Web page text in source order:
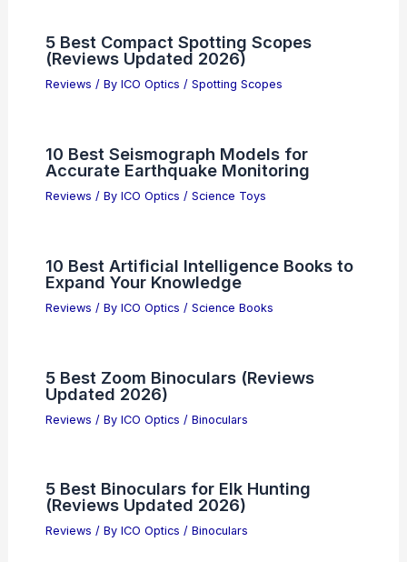
5 Best Compact Spotting Scopes
(Reviews Updated 2026)
Reviews / By ICO Optics / Spotting Scopes
10 Best Seismograph Models for
Accurate Earthquake Monitoring
Reviews / By ICO Optics / Science Toys
10 Best Artificial Intelligence Books to
Expand Your Knowledge
Reviews / By ICO Optics / Science Books
5 Best Zoom Binoculars (Reviews
Updated 2026)
Reviews / By ICO Optics / Binoculars
5 Best Binoculars for Elk Hunting
(Reviews Updated 2026)
Reviews / By ICO Optics / Binoculars